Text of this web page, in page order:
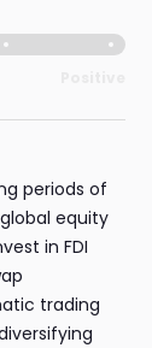
periods of
equity
in FDI
trading